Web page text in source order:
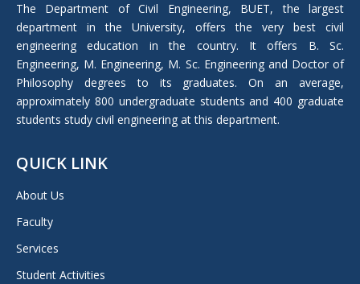
new
window
The Department of Civil Engineering, BUET, the largest
department in the University, offers the very best civil
engineering education in the country. It offers B. Sc.
Engineering, M. Engineering, M. Sc. Engineering and Doctor of
Philosophy degrees to its graduates. On an average,
approximately 800 undergraduate students and 400 graduate
students study civil engineering at this department.
QUICK LINK
About Us
Faculty
Services
Student Activities